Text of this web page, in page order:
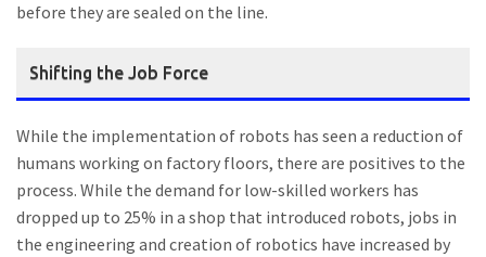
before they are sealed on the line.
Shifting the Job Force
While the implementation of robots has seen a reduction of
humans working on factory floors, there are positives to the
process. While the demand for low-skilled workers has
dropped up to 25% in a shop that introduced robots, jobs in
the engineering and creation of robotics have increased by